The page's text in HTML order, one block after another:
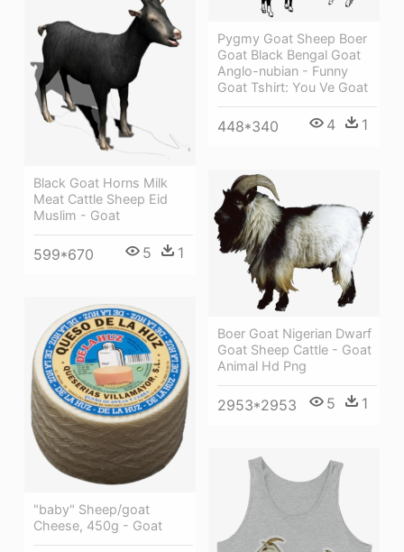
Pygmy Goat Sheep Boer
Goat Black Bengal Goat
Anglo-nubian - Funny
Goat Tshirt: You Ve Goat
448*340 4 1
Black Goat Horns Milk
Meat Cattle Sheep Eid
Muslim - Goat
599*670 5 1
Boer Goat Nigerian Dwarf
Goat Sheep Cattle - Goat
Animal Hd Png
2953*2953 5 1
"baby" Sheep/goat
Cheese, 450g - Goat